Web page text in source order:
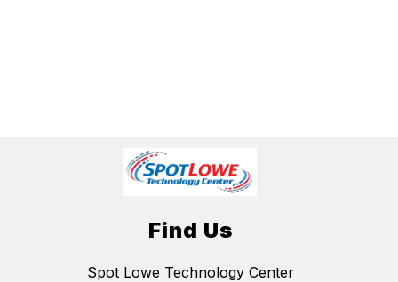
Find Us
Spot Lowe Technology Center